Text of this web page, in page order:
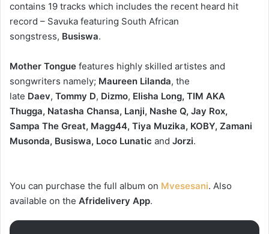
contains 19 tracks which includes the recent heard hit
record – Savuka featuring South African
songstress, Busiswa.
Mother Tongue features highly skilled artistes and
songwriters namely; Maureen Lilanda, the
late Daev, Tommy D, Dizmo, Elisha Long, TIM AKA
Thugga, Natasha Chansa, Lanji, Nashe Q, Jay Rox,
Sampa The Great, Magg44, Tiya Muzika, KOBY, Zamani
Musonda, Busiswa, Loco Lunatic and Jorzi.
You can purchase the full album on Mvesesani. Also
available on the Afridelivery App.